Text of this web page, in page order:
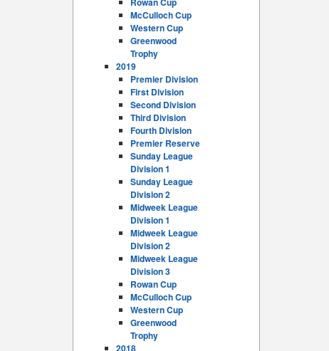
McCulloch Cup
Western Cup
Greenwood
Trophy
2019
Premier Division
First Division
Second Division
Third Division
Fourth Division
Premier Reserve
Sunday League
Division 1
Sunday League
Division 2
Midweek League
Division 1
Midweek League
Division 2
Midweek League
Division 3
Rowan Cup
McCulloch Cup
Western Cup
Greenwood
Trophy
2018